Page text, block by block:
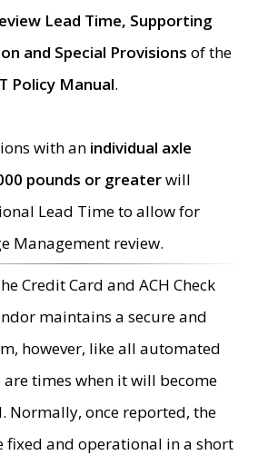
Lead Time, Supporting
and Special Provisions of the
Policy Manual.
with an individual axle
pounds or greaterwill
Lead Time to allow for
Management review.
Credit Card and ACH Check
maintains a secure and
however, like all automated
are times when it will become
Normally, once reported, the
fixed and operational in a short